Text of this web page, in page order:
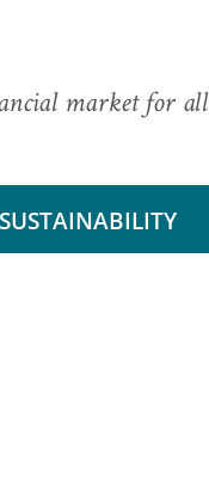
market for all
SUSTAINABILITY